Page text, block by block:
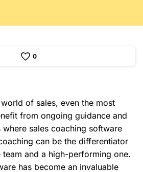
0
of sales, even the most
from ongoing guidance and
sales coaching software
can be the differentiator
and a high-performing one.
has become an invaluable